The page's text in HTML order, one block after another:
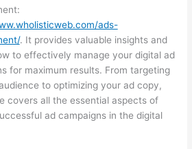
ads-
. It provides valuable insights and
to effectively manage your digital ad
for maximum results. From targeting
to optimizing your ad copy,
covers all the essential aspects of
ad campaigns in the digital